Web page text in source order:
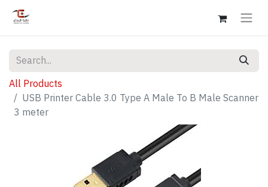
All Products
USB Printer Cable 3.0 Type A Male To B Male Scanner
3 meter